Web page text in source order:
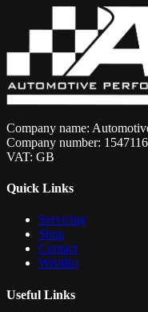
Company name:
Company number:
VAT: GB
Quick Links
Servicing
Shop
Contact
Wishlist
Useful Links